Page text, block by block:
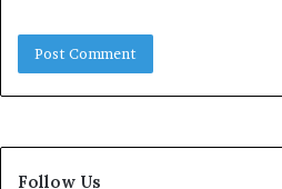
Follow Us